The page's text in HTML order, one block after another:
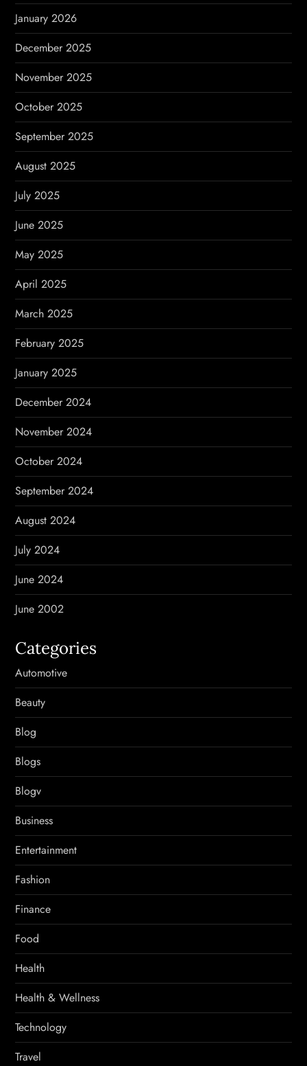
January 2026
December 2025
November 2025
October 2025
September 2025
August 2025
July 2025
June 2025
May 2025
April 2025
March 2025
February 2025
January 2025
December 2024
November 2024
October 2024
September 2024
August 2024
July 2024
June 2024
June 2002
Categories
Automotive
Beauty
Blog
Blogs
Blogv
Business
Entertainment
Fashion
Finance
Food
Health
Health & Wellness
Technology
Travel